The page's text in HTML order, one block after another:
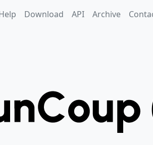
Download API Archive